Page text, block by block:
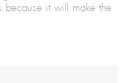
because it will make the